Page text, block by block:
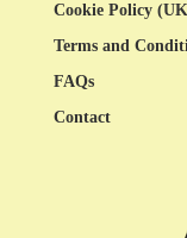
Cookie Policy
Terms and
FAQs
Contact